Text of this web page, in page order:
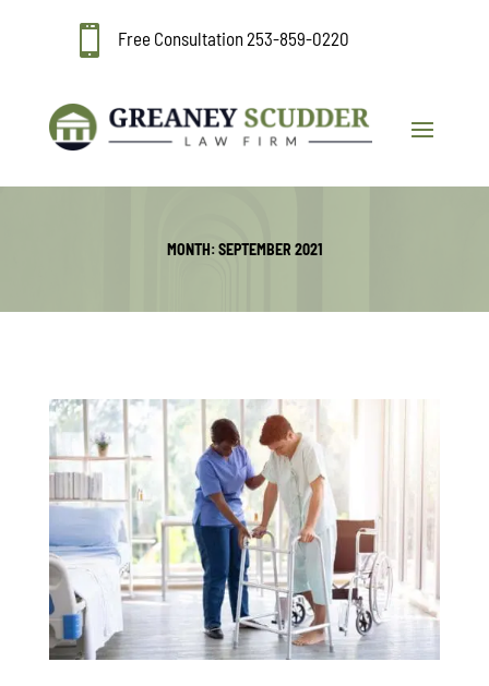
 Free Consultation253-859-0220
MONTH:SEPTEMBER 2021